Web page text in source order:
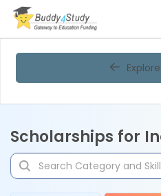
Scholarships for